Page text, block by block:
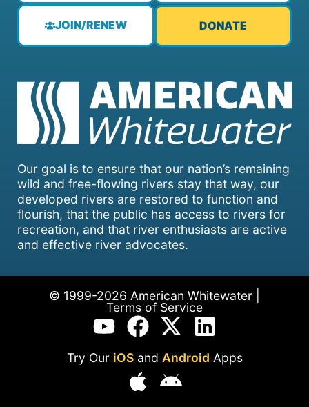
Our goal is to ensure that our nation’s remaining
wild and free-flowing rivers stay that way, our
developed rivers are restored to function and
flourish, that the public has access to rivers for
recreation, and that river enthusiasts are active
and effective river advocates.
JOIN/RENEW DONATE
© 1999-2026 American Whitewater |
Terms of Service
Try Our iOSand Android Apps